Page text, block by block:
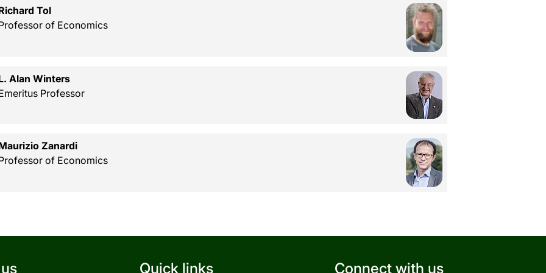
Tol
of Economics
Alan Winters
Professor
Zanardi
of Economics
Quick links Connect with us